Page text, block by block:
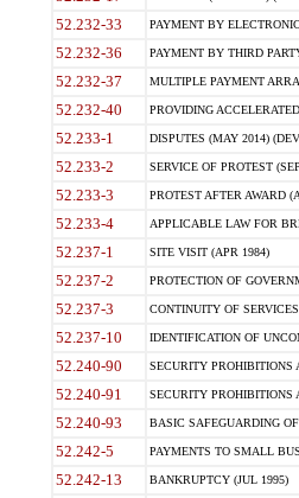
52.232-33 PAYMENT BY
52.232-36 PAYMENT BY THIRD
52.232-37 MULTIPLE PAYMENT
52.232-40 PROVIDING
52.233-1 DISPUTES (MAY 2014)
52.233-2 SERVICE OF PROTEST
52.233-3 PROTEST AFTER AWARD
52.233-4 APPLICABLE LAW FOR
52.237-1 SITE VISIT (APR 1984)
52.237-2 PROTECTION OF
52.237-3 CONTINUITY OF
52.237-10 IDENTIFICATION OF
52.240-90 SECURITY PROHIBITIONS
52.240-91 SECURITY PROHIBITIONS
52.240-93 BASIC SAFEGUARDING
52.242-5 PAYMENTS TO SMALL
52.242-13 BANKRUPTCY (JUL 1995)